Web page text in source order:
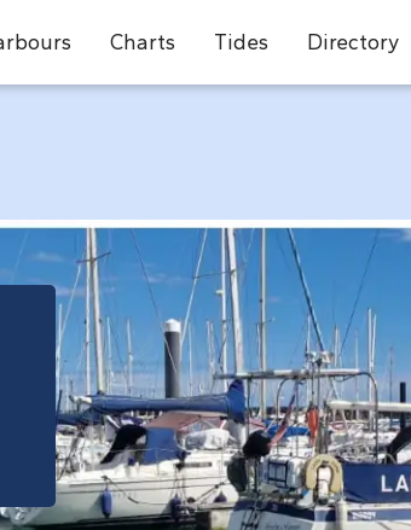
Charts Tides Directory